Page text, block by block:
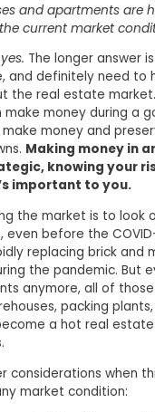
and apartments are
current market
yes. The longer answer
and definitely need to
the real estate
money during a
money and
Making money in
knowing your
important to you.
the market is to look
even before the
replacing brick and
the pandemic. But
anymore, all of
packing
a hot real
considerations when
market condition: